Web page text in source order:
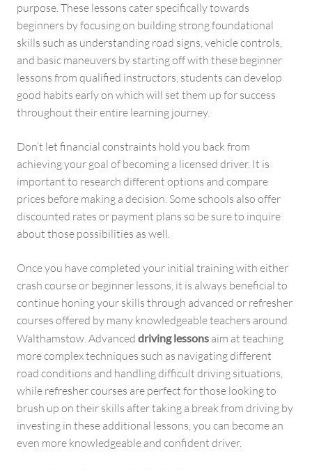
purpose. These lessons cater specifically towards
beginners by focusing on building strong foundational
skills such as understanding road signs, vehicle controls,
and basic maneuvers by starting off with these beginner
lessons from qualified instructors, students can develop
good habits early on which will set them up for success
throughout their entire learning journey.
Don’t let financial constraints hold you back from
achieving your goal of becoming a licensed driver. It is
important to research different options and compare
prices before making a decision. Some schools also offer
discounted rates or payment plans so be sure to inquire
about those possibilities as well.
Once you have completed your initial training with either
crash course or beginner lessons, it is always beneficial to
continue honing your skills through advanced or refresher
courses offered by many knowledgeable teachers around
Walthamstow. Advanced driving lessons aim at teaching
more complex techniques such as navigating different
road conditions and handling difficult driving situations,
while refresher courses are perfect for those looking to
brush up on their skills after taking a break from driving by
investing in these additional lessons, you can become an
even more knowledgeable and confident driver.